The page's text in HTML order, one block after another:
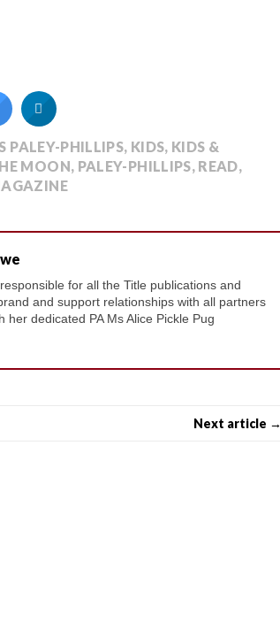
PALEY-PHILLIPS, KIDS, KIDS &
MOON, PALEY-PHILLIPS, READ,
for all the Title publications and
and support relationships with all partners
dedicated PA Ms Alice Pickle Pug
Next article →